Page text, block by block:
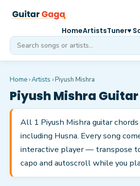
HomeArtistsTuner♥
Home ›Artists › Piyush Mishra
Piyush Mishra
All 1 Piyush Mishra guitar chords
including Husna. Every song
interactive player — transpose to
capo and autoscroll while you